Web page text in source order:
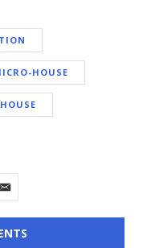
HOUSE
HOUSE